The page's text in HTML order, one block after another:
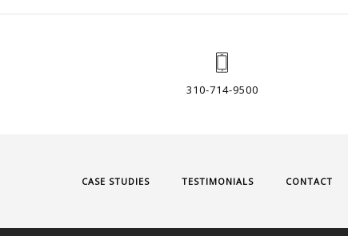
310-714-9500
CASE STUDIES TESTIMONIALS CONTACT